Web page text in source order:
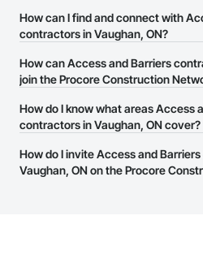
There are currently 50 Access and
Vaughan, ON on the Procore
How can I find and connect with
contractors in Vaughan, ON?
The Procore Construction Network
Access and Barriers contractors in
website on their business page so
them.
How can Access and Barriers
join the Procore Construction
The Procore Construction Network is
businesses in the construction
page.
How do I know what areas Access
contractors in Vaughan, ON cover?
Most businesses listed on the
have updated their service area.
How do I invite Access and
Vaughan, ON on the Procore